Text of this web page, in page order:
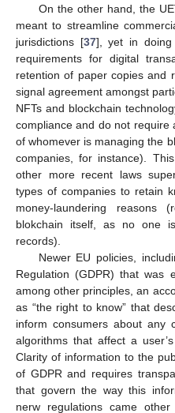
On the other hand, the
meant to streamline
jurisdictions [37], yet in doing
requirements for digital
retention of paper copies and
signal agreement amongst
NFTs and blockchain
compliance and do not require
of whomever is managing the
companies, for instance).
other more recent laws
types of companies to retain
money-laundering reasons
blokchain itself, as no one
records).
Newer EU policies,
Regulation (GDPR) that was
among other principles, an
as “the right to know” that
inform consumers about any
algorithms that affect a
Clarity of information to the
of GDPR and requires
that govern the way this
nerw regulations came